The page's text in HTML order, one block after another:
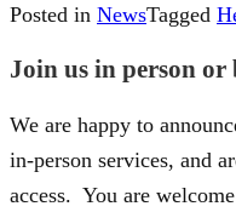
Posted in NewsTagged
Join us in person or
We are happy to
in-person services, and
access. You are